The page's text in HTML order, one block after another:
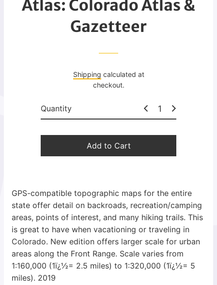
g
u
l
r
r
e
Atlas: Colorado Atlas &
Gazetteer
Shipping calculated at
checkout.
Quantity
Add to Cart
GPS-compatible topographic maps for the entire
state offer detail on backroads, recreation/camping
areas, points of interest, and many hiking trails. This
is great to have when vacationing or traveling in
Colorado. New edition offers larger scale for urban
areas along the Front Range. Scale varies from
1:160,000 (1ï¿½= 2.5 miles) to 1:320,000 (1ï¿½= 5
miles). 2019